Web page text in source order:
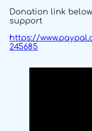
Donation link
support
https://
245685